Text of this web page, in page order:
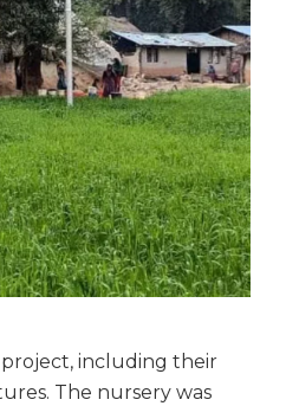
including their
The nursery was